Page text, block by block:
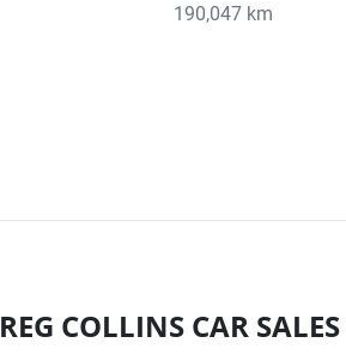
190,047 km
REG COLLINS CAR SALES